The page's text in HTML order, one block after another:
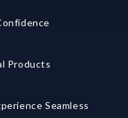
Products
Seamless